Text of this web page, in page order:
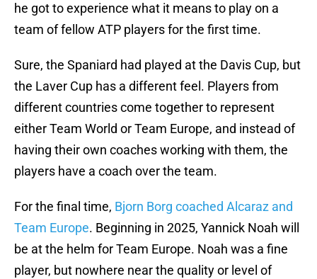
he got to experience what it means to play on a
team of fellow ATP players for the first time.
Sure, the Spaniard had played at the Davis Cup, but
the Laver Cup has a different feel. Players from
different countries come together to represent
either Team World or Team Europe, and instead of
having their own coaches working with them, the
players have a coach over the team.
For the final time, Bjorn Borg coached Alcaraz and
Team Europe. Beginning in 2025, Yannick Noah will
be at the helm for Team Europe. Noah was a fine
player, but nowhere near the quality or level of